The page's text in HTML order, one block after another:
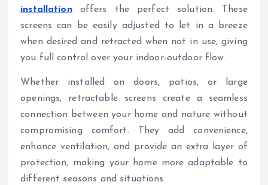
installationoffers the perfect solution. These
screens can be easily adjusted to let in a breeze
when desired and retracted when not in use, giving
you full control over your indoor-outdoor flow.
Whether installed on doors, patios, or large
openings, retractable screens create a seamless
connection between your home and nature without
compromising comfort. They add convenience,
enhance ventilation, and provide an extra layer of
protection, making your home more adaptable to
different seasons and situations.